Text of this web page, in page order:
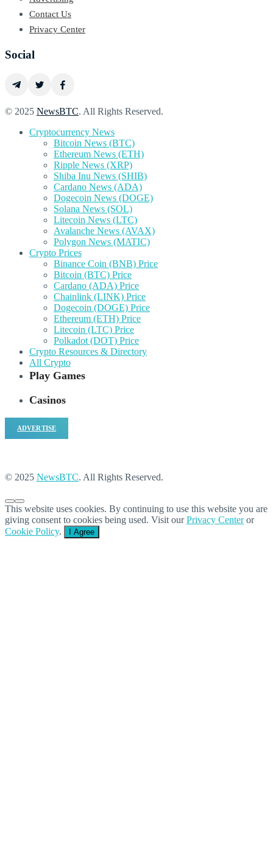
Contact Us
Privacy Center
Social
© 2025 NewsBTC. All Rights Reserved.
Cryptocurrency News
Bitcoin News (BTC)
Ethereum News (ETH)
Ripple News (XRP)
Shiba Inu News (SHIB)
Cardano News (ADA)
Dogecoin News (DOGE)
Solana News (SOL)
Litecoin News (LTC)
Avalanche News (AVAX)
Polygon News (MATIC)
Crypto Prices
Binance Coin (BNB) Price
Bitcoin (BTC) Price
Cardano (ADA) Price
Chainlink (LINK) Price
Dogecoin (DOGE) Price
Ethereum (ETH) Price
Litecoin (LTC) Price
Polkadot (DOT) Price
Crypto Resources & Directory
All Crypto
Play Games
Casinos
ADVERTISE
© 2025 NewsBTC. All Rights Reserved.
This website uses cookies. By continuing to use this website you are
giving consent to cookies being used. Visit ourPrivacy Centeror
Cookie Policy. I Agree